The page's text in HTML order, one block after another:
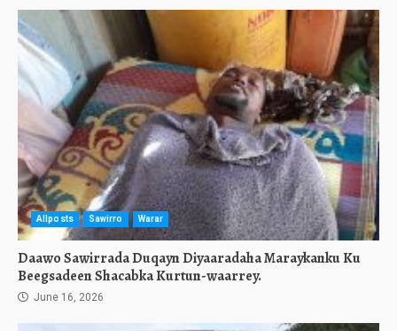
Allposts Sawirro Warar
Daawo Sawirrada Duqayn Diyaaradaha Maraykanku Ku
Beegsadeen Shacabka Kurtun-waarrey.
June 16, 2026